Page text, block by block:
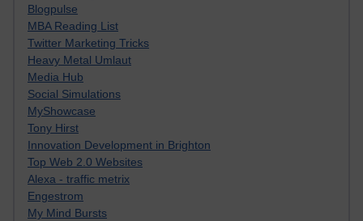
Blogpulse
MBA Reading List
Twitter Marketing Tricks
Heavy Metal Umlaut
Media Hub
Social Simulations
MyShowcase
Tony Hirst
Innovation Development in Brighton
Top Web 2.0 Websites
Alexa - traffic metrix
Engestrom
My Mind Bursts